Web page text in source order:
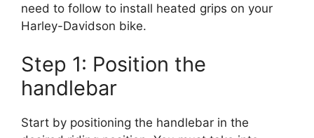
need to follow to install heated grips on your
Harley-Davidson bike.
Step 1: Position the
handlebar
Start by positioning the handlebar in the